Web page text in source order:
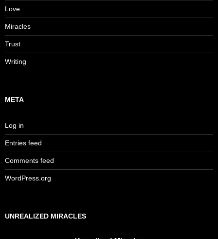
Love
Miracles
Trust
Writing
META
Log in
Entries feed
Comments feed
WordPress.org
UNREALIZED MIRACLES